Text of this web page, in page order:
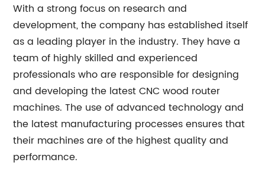
With a strong focus on research and
development, the company has established itself
as a leading player in the industry. They have a
team of highly skilled and experienced
professionals who are responsible for designing
and developing the latest CNC wood router
machines. The use of advanced technology and
the latest manufacturing processes ensures that
their machines are of the highest quality and
performance.